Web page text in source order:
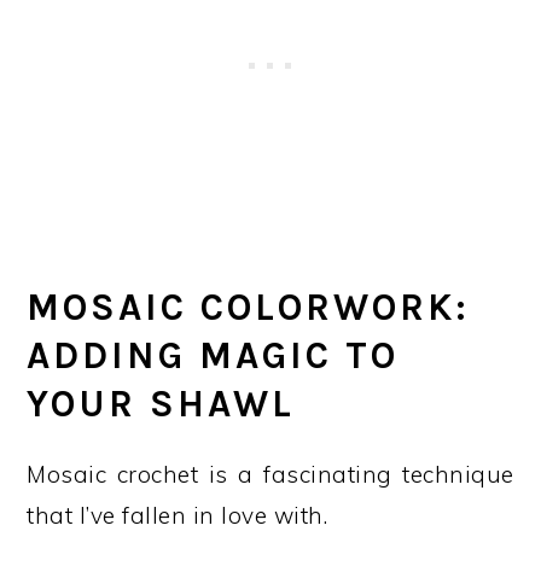
MOSAIC COLORWORK:
ADDING MAGIC TO
YOUR SHAWL
Mosaic crochet is a fascinating technique
that I’ve fallen in love with.